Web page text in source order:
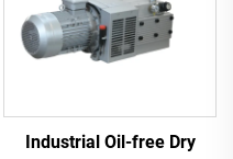
Industrial Oil-free Dry